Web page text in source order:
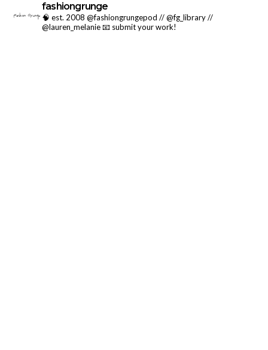
fashiongrunge
🧠 est. 2008 @fashiongrungepod // @fg_library //
@lauren_melanie📧 submit your work!